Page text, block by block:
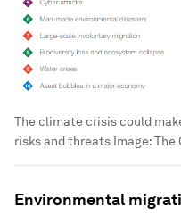
The climate crisis could
risks and threats Image:The
Environmental